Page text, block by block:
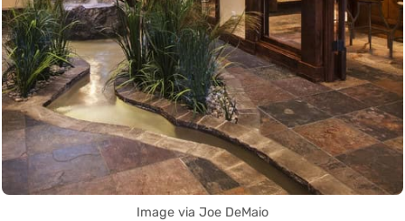
Image via Joe DeMaio